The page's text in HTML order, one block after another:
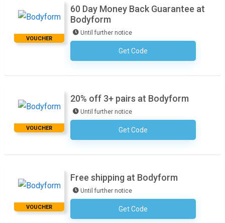
VOUCHER
60 Day Money Back Guarantee at
Bodyform
Until further notice
Get CodeNo Code Required
VOUCHER
20% off 3+ pairs at Bodyform
Until further notice
Get CodeNo Code Required
VOUCHER
Free shipping at Bodyform
Until further notice
Get CodeNo Code Required